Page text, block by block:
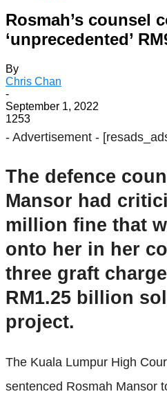
Rosmah’s counsel
‘unprecedented’
By
Chris Chan
-
September 1, 2022
1253
- Advertisement -
The defence
Mansor had
million fine that
onto her in her
three graft
RM1.25 billion
project.
The Kuala Lumpur High
sentenced Rosmah Mansor